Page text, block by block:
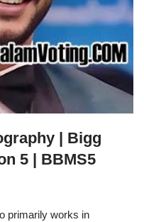
| Bigg
5 | BBMS5
primarily works in